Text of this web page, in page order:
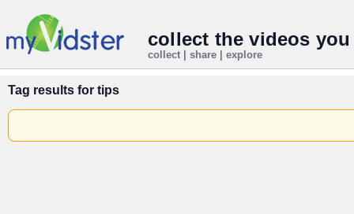
collect the videos
collect | share | explore
Tag results for tips